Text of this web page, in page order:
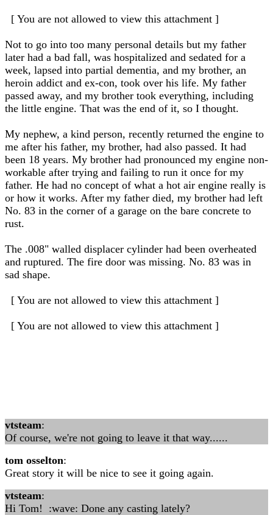
[ You are not allowed to view this attachment ]
Not to go into too many personal details but my father
later had a bad fall, was hospitalized and sedated for a
week, lapsed into partial dementia, and my brother, an
heroin addict and ex-con, took over his life. My father
passed away, and my brother took everything, including
the little engine. That was the end of it, so I thought.
My nephew, a kind person, recently returned the engine to
me after his father, my brother, had also passed. It had
been 18 years. My brother had pronounced my engine non-
workable after trying and failing to run it once for my
father. He had no concept of what a hot air engine really is
or how it works. After my father died, my brother had left
No. 83 in the corner of a garage on the bare concrete to
rust.
The .008" walled displacer cylinder had been overheated
and ruptured. The fire door was missing. No. 83 was in
sad shape.
[ You are not allowed to view this attachment ]
[ You are not allowed to view this attachment ]
vtsteam:
Of course, we're not going to leave it that way......
tom osselton:
Great story it will be nice to see it going again.
vtsteam:
Hi Tom! :wave: Done any casting lately?